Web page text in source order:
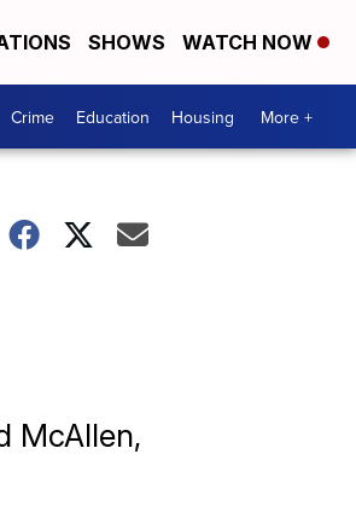
SHOWS WATCH NOW
Crime Education Housing More +
McAllen,